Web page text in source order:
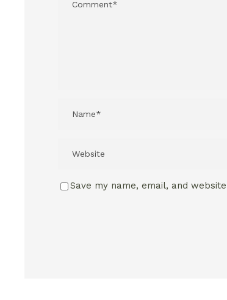
Save my name, email, and